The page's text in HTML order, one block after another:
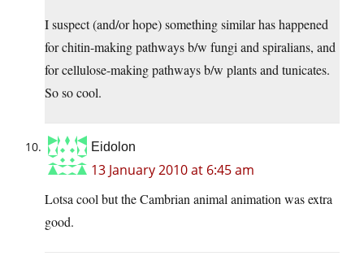
I suspect (and/or hope) something similar has happened
for chitin-making pathways b/w fungi and spiralians, and
for cellulose-making pathways b/w plants and tunicates.
So so cool.
Eidolon
13 January 2010 at 6:45 am
Lotsa cool but the Cambrian animal animation was extra
good.